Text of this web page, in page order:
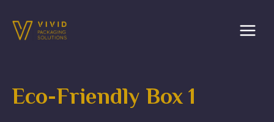
content
Eco-Friendly Box 1